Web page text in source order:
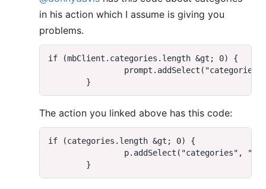
in his action which I assume is giving you
problems.
The action you linked above has this code: